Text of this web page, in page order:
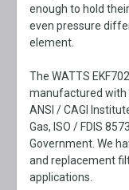
enough to hold
even pressure
element.
The WATTS
manufactured with
ANSI / CAGI
Gas, ISO / FDIS
Government. We
and replacement
applications.